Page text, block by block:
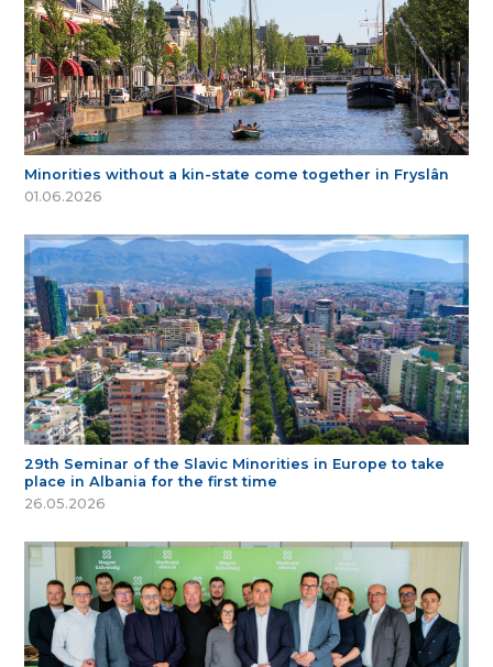
Minorities without a kin-state come together in Fryslân
01.06.2026
29th Seminar of the Slavic Minorities in Europe to take
place in Albania for the first time
26.05.2026